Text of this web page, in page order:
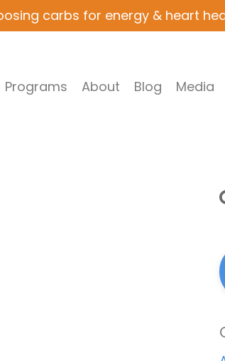
carbs for energy & heart
Programs About Blog Media